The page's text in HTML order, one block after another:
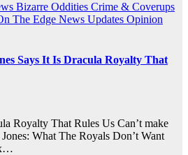
Bizarre Oddities Crime & Coverups
The Edge News Updates Opinion
Says It Is Dracula Royalty That
Royalty That Rules Us Can’t make
What The Royals Don’t Want